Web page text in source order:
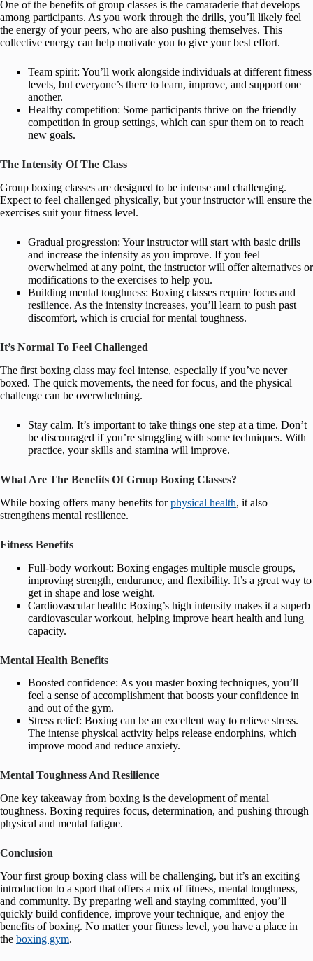
One of the benefits of group classes is the camaraderie that develops
among participants. As you work through the drills, you’ll likely feel
the energy of your peers, who are also pushing themselves. This
collective energy can help motivate you to give your best effort.
Team spirit: You’ll work alongside individuals at different fitness
levels, but everyone’s there to learn, improve, and support one
another.
Healthy competition: Some participants thrive on the friendly
competition in group settings, which can spur them on to reach
new goals.
The Intensity Of The Class
Group boxing classes are designed to be intense and challenging.
Expect to feel challenged physically, but your instructor will ensure the
exercises suit your fitness level.
Gradual progression: Your instructor will start with basic drills
and increase the intensity as you improve. If you feel
overwhelmed at any point, the instructor will offer alternatives or
modifications to the exercises to help you.
Building mental toughness: Boxing classes require focus and
resilience. As the intensity increases, you’ll learn to push past
discomfort, which is crucial for mental toughness.
It’s Normal To Feel Challenged
The first boxing class may feel intense, especially if you’ve never
boxed. The quick movements, the need for focus, and the physical
challenge can be overwhelming.
Stay calm. It’s important to take things one step at a time. Don’t
be discouraged if you’re struggling with some techniques. With
practice, your skills and stamina will improve.
What Are The Benefits Of Group Boxing Classes?
While boxing offers many benefits forphysical health, it also
strengthens mental resilience.
Fitness Benefits
Full-body workout: Boxing engages multiple muscle groups,
improving strength, endurance, and flexibility. It’s a great way to
get in shape and lose weight.
Cardiovascular health: Boxing’s high intensity makes it a superb
cardiovascular workout, helping improve heart health and lung
capacity.
Mental Health Benefits
Boosted confidence: As you master boxing techniques, you’ll
feel a sense of accomplishment that boosts your confidence in
and out of the gym.
Stress relief: Boxing can be an excellent way to relieve stress.
The intense physical activity helps release endorphins, which
improve mood and reduce anxiety.
Mental Toughness And Resilience
One key takeaway from boxing is the development of mental
toughness. Boxing requires focus, determination, and pushing through
physical and mental fatigue.
Conclusion
Your first group boxing class will be challenging, but it’s an exciting
introduction to a sport that offers a mix of fitness, mental toughness,
and community. By preparing well and staying committed, you’ll
quickly build confidence, improve your technique, and enjoy the
benefits of boxing. No matter your fitness level, you have a place in
the boxing gym.